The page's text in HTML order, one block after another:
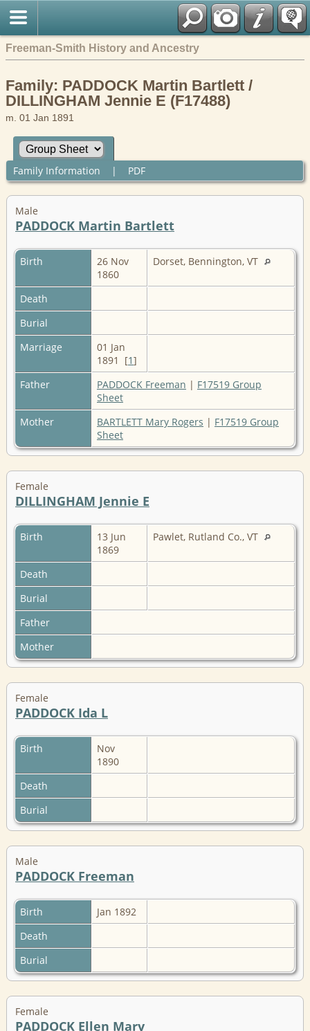
Freeman-Smith History and Ancestry
Family: PADDOCK Martin Bartlett /
DILLINGHAM Jennie E (F17488)
m. 01 Jan 1891
Family Information | PDF
Male
PADDOCK Martin Bartlett
Birth
26 Nov
1860
Dorset, Bennington, VT
Death
Burial
Marriage
01 Jan
1891 [1]
Father
PADDOCK Freeman | F17519 Group
Sheet
Mother
BARTLETT Mary Rogers | F17519 Group
Sheet
Female
DILLINGHAM Jennie E
Birth
13 Jun
1869
Pawlet, Rutland Co., VT
Death
Burial
Father
Mother
Female
PADDOCK Ida L
Birth
Nov
1890
Death
Burial
Male
PADDOCK Freeman
Birth
Jan 1892
Death
Burial
Female
PADDOCK Ellen Mary